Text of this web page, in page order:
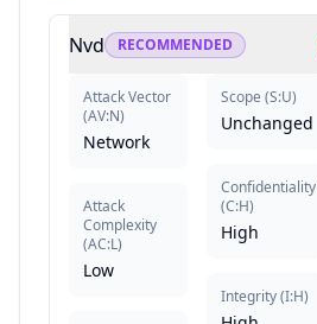
Nvd RECOMMENDED
Attack Vector
(AV:N)
Network
Attack
Complexity
(AC:L)
Low
Scope (S:U)
Unchanged
Confidentiality
(C:H)
High
Integrity(I:H)